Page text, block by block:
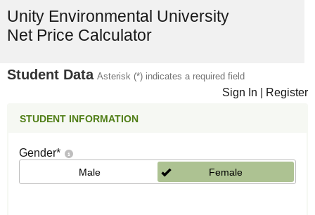
Unity Environmental University
Net Price Calculator
Student Data Asterisk (*) indicates a required field
Sign In Register
STUDENT INFORMATION
Gender*
Male Female